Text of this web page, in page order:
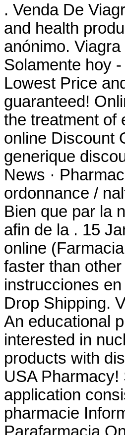
. Venda De
and health
anónimo.
Solamente hoy
Lowest Price
guaranteed!
the treatment of
online Discount
generique
News ·
ordonnance /
Bien que par la
afin de la . 15
online
faster than
instrucciones
Drop Shipping.
An educational
interested in
products with
USA
application
pharmacie